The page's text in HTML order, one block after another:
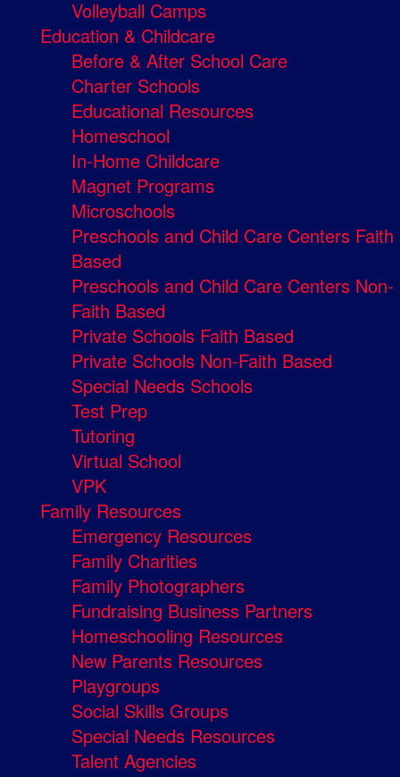
Volleyball Camps
Education & Childcare
Before & After School Care
Charter Schools
Educational Resources
Homeschool
In-Home Childcare
Magnet Programs
Microschools
Preschools and Child Care Centers Faith
Based
Preschools and Child Care Centers Non-
Faith Based
Private Schools Faith Based
Private Schools Non-Faith Based
Special Needs Schools
Test Prep
Tutoring
Virtual School
VPK
Family Resources
Emergency Resources
Family Charities
Family Photographers
Fundraising Business Partners
Homeschooling Resources
New Parents Resources
Playgroups
Social Skills Groups
Special Needs Resources
Talent Agencies